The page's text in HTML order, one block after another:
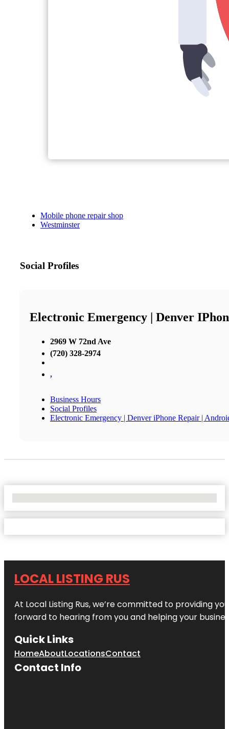
Mobile phone repair shop
Westminster
Social Profiles
Electronic Emergency | Denver
2969 W 72nd Ave
(720) 328-2974
,
Business Hours
Social Profiles
Electronic Emergency | Denver iPhone Repair |
LOCAL LISTING RUS
At Local Listing Rus, we’re committed to providing
forward to hearing from you and helping your
Quick Links
HomeAboutLocationsContact
Contact Info